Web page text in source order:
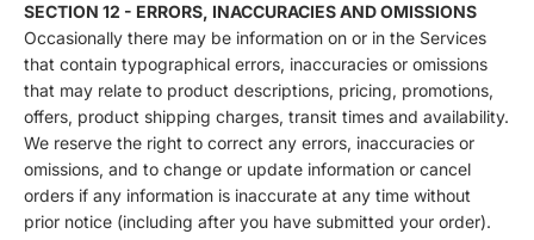
SECTION 12 - ERRORS, INACCURACIES AND OMISSIONS
Occasionally there may be information on or in the Services
that contain typographical errors, inaccuracies or omissions
that may relate to product descriptions, pricing, promotions,
offers, product shipping charges, transit times and availability.
We reserve the right to correct any errors, inaccuracies or
omissions, and to change or update information or cancel
orders if any information is inaccurate at any time without
prior notice (including after you have submitted your order).